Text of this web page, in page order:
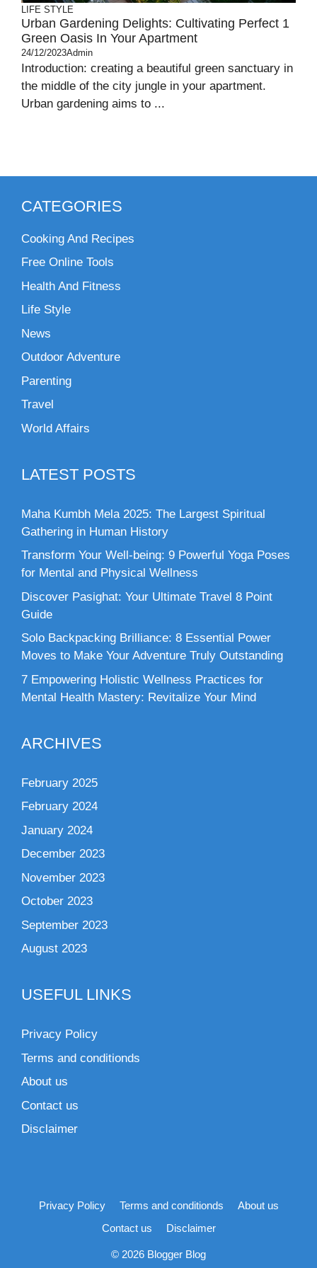
LIFE STYLE
Urban Gardening Delights: Cultivating Perfect 1
Green Oasis In Your Apartment
24/12/2023Admin
Introduction: creating a beautiful green sanctuary in
the middle of the city jungle in your apartment.
Urban gardening aims to ...
CATEGORIES
Cooking And Recipes
Free Online Tools
Health And Fitness
Life Style
News
Outdoor Adventure
Parenting
Travel
World Affairs
LATEST POSTS
Maha Kumbh Mela 2025: The Largest Spiritual
Gathering in Human History
Transform Your Well-being: 9 Powerful Yoga Poses
for Mental and Physical Wellness
Discover Pasighat: Your Ultimate Travel 8 Point
Guide
Solo Backpacking Brilliance: 8 Essential Power
Moves to Make Your Adventure Truly Outstanding
7 Empowering Holistic Wellness Practices for
Mental Health Mastery: Revitalize Your Mind
ARCHIVES
February 2025
February 2024
January 2024
December 2023
November 2023
October 2023
September 2023
August 2023
USEFUL LINKS
Privacy Policy
Terms and conditionds
About us
Contact us
Disclaimer
Privacy Policy Terms and conditionds
About us
Contact us
Disclaimer
© 2026 Blogger Blog